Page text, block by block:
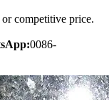
competitive price.
0086-